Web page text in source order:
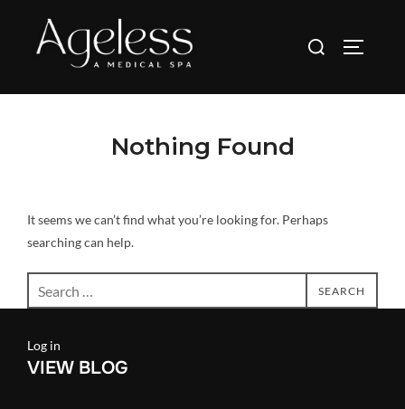
content
Search
for:
Nothing Found
It seems we can’t find what you’re looking for. Perhaps
searching can help.
for:
SEARCH
Log in
VIEW BLOG